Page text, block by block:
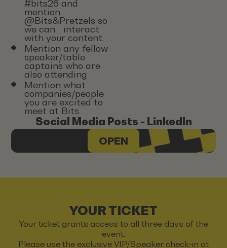
#bits26 and
mention
@Bits&Pretzels so
we can interact
with your content.
Mention any fellow
speaker/table
captains who are
also attending
Mention what
companies/people
you are excited to
meet at Bits
Social Media Posts - LinkedIn
OPEN
YOUR TICKET
Your ticket grants access to all three days of the
event.
Please use the exclusive VIP/Speaker check-in at